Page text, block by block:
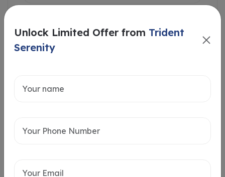
Unlock Limited Offer from Trident
Serenity